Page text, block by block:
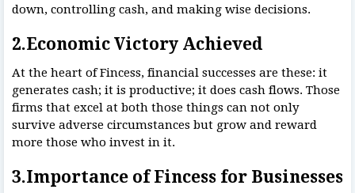
down, controlling cash, and making wise decisions.
2.Economic Victory Achieved
At the heart of Fincess, financial successes are these: it
generates cash; it is productive; it does cash flows. Those
firms that excel at both those things can not only
survive adverse circumstances but grow and reward
more those who invest in it.
3.Importance of Fincess for Businesses